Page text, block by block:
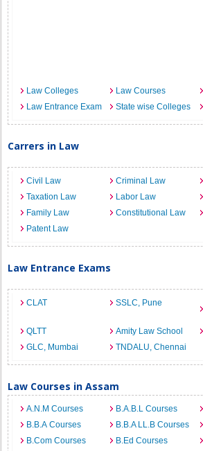
Law Colleges Law Courses
Law Entrance Exam
State wise Colleges
Carrers in Law
Civil Law Criminal Law
Taxation Law
Labor Law
Family Law
Constitutional Law
Patent Law
Law Entrance Exams
CLAT SSLC, Pune
QLTT
Amity Law School
GLC, Mumbai
TNDALU, Chennai
Law Courses in Assam
A.N.M Courses B.A.B.L Courses
B.B.A Courses
B.B.A LL.B Courses
B.Com Courses
B.Ed Courses